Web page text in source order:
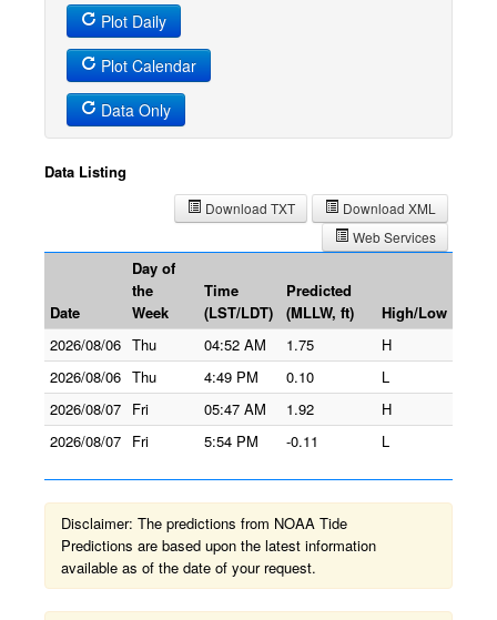
Plot Daily
Plot Calendar
Data Only
Data Listing
Download XML
Download TXT
Web Services
Date
Day of
the
Week
Time
(LST/LDT)
Predicted
(MLLW, ft)
High/Low
2026/08/06 Thu 04:52 AM 1.75
H
2026/08/06 Thu 4:49 PM 0.10
L
2026/08/07 Fri 05:47 AM 1.92
H
2026/08/07 Fri 5:54 PM -0.11 L
Disclaimer: The predictions from NOAA Tide
Predictions are based upon the latest information
available as of the date of your request.